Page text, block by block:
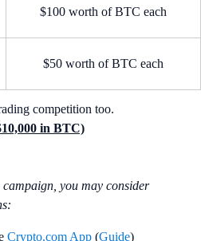
$100 worth of BTC each
$50 worth of BTC each
competition too.
in BTC)
you may consider
Crypto.com App (Guide)